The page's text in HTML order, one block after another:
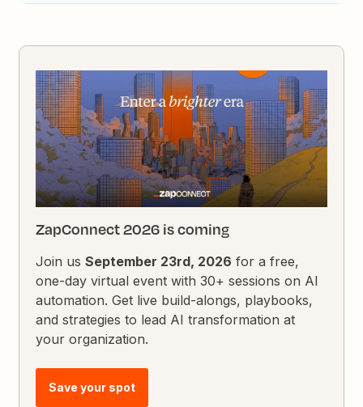
ZapConnect 2026 is coming
Join usSeptember 23rd, 2026 for a free,
one-day virtual event with 30+ sessions on AI
automation. Get live build-alongs, playbooks,
and strategies to lead AI transformation at
your organization.
Save your spot